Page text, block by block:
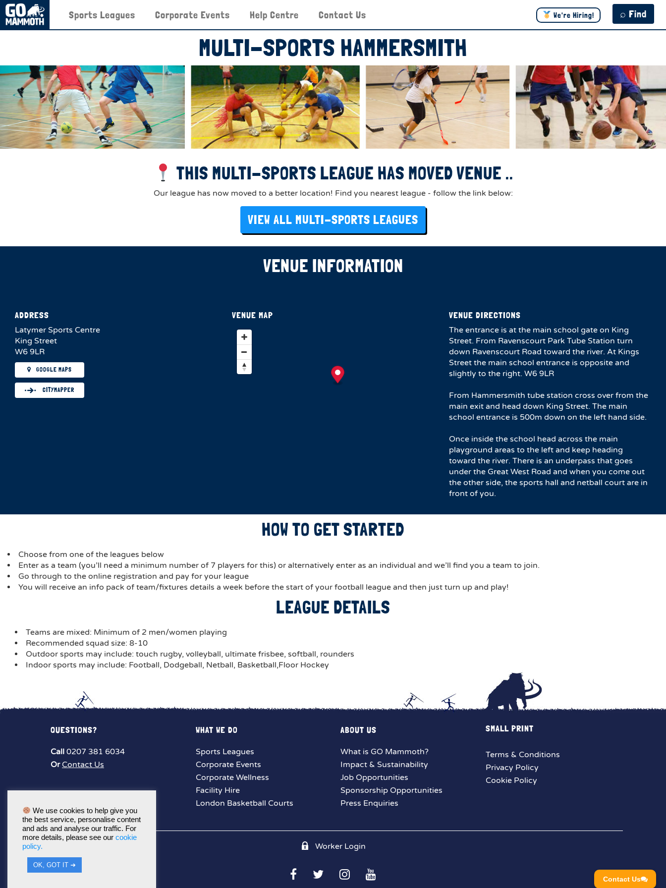
⌕ Find
We're Hiring!
Sports Leagues Corporate Events Help Centre Contact Us
MULTI-SPORTS HAMMERSMITH
THIS MULTI-SPORTS LEAGUE HAS MOVED VENUE ..
Our league has now moved to a better location! Find you nearest league - follow the link below:
VIEW ALL MULTI-SPORTS LEAGUES
VENUE INFORMATION
ADDRESS
Latymer Sports Centre
King Street
W6 9LR
GOOGLE MAPS
CITYMAPPER
VENUE MAP VENUE DIRECTIONS
The entrance is at the main school gate on King
Street. From Ravenscourt Park Tube Station turn
down Ravenscourt Road toward the river. At Kings
Street the main school entrance is opposite and
slightly to the right. W6 9LR
From Hammersmith tube station cross over from the
main exit and head down King Street. The main
school entrance is 500m down on the left hand side.
Once inside the school head across the main
playground areas to the left and keep heading
toward the river. There is an underpass that goes
under the Great West Road and when you come out
the other side, the sports hall and netball court are in
front of you.
HOW TO GET STARTED
Choose from one of the leagues below
Enter as a team (you’ll need a minimum number of 7 players for this) or alternatively enter as an individual and we’ll find you a team to join.
Go through to the online registration and pay for your league
You will receive an info pack of team/fixtures details a week before the start of your football league and then just turn up and play!
LEAGUE DETAILS
Teams are mixed: Minimum of 2 men/women playing
Recommended squad size: 8-10
Outdoor sports may include: touch rugby, volleyball, ultimate frisbee, softball, rounders
Indoor sports may include: Football, Dodgeball, Netball, Basketball,Floor Hockey
QUESTIONS?
Call 0207 381 6034
Or Contact Us
WHAT WE DO
Sports Leagues
Corporate Events
Corporate Wellness
Facility Hire
London Basketball Courts
ABOUT US
What is GO Mammoth?
Impact & Sustainability
Job Opportunities
Sponsorship Opportunities
Press Enquiries
SMALL PRINT
Terms & Conditions
Privacy Policy
Cookie Policy
Worker Login
We use cookies to help give you
the best service, personalise content
and ads and analyse our traffic. For
more details, please see our cookie
policy.
OK, GOT IT ➔
Contact Us